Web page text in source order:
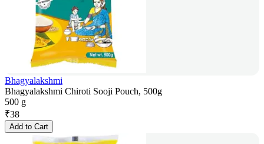
Bhagyalakshmi
Bhagyalakshmi Chiroti Sooji Pouch, 500g
500 g
₹38
Add to Cart